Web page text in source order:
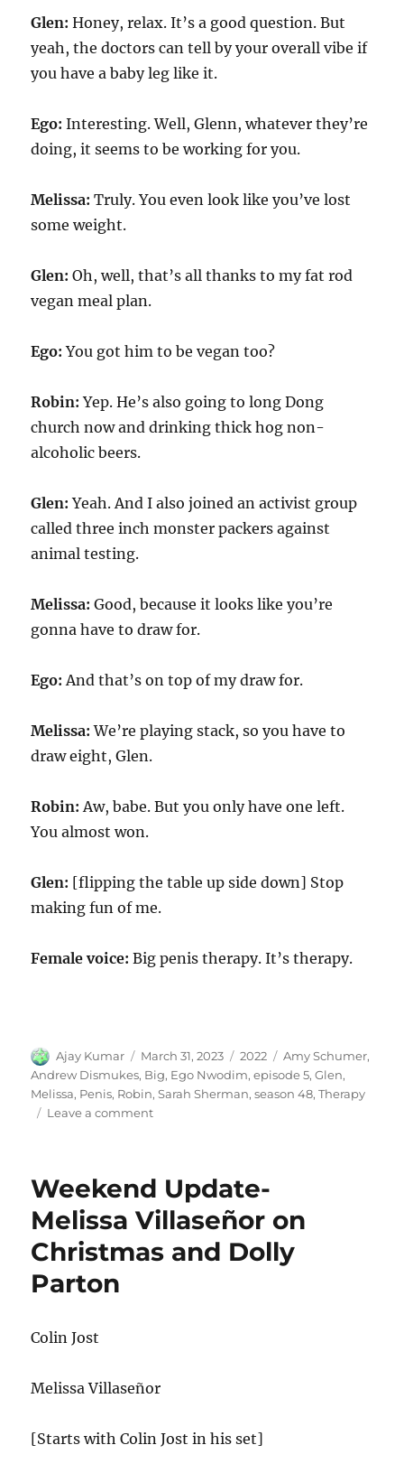
Glen:Honey, relax. It’s a good question. But
yeah, the doctors can tell by your overall vibe if
you have a baby leg like it.
Ego:Interesting. Well, Glenn, whatever they’re
doing, it seems to be working for you.
Melissa:Truly. You even look like you’ve lost
some weight.
Glen:Oh, well, that’s all thanks to my fat rod
vegan meal plan.
Ego:You got him to be vegan too?
Robin:Yep. He’s also going to long Dong
church now and drinking thick hog non-
alcoholic beers.
Glen:Yeah. And I also joined an activist group
called three inch monster packers against
animal testing.
Melissa:Good, because it looks like you’re
gonna have to draw for.
Ego:And that’s on top of my draw for.
Melissa:We’re playing stack, so you have to
draw eight, Glen.
Robin:Aw, babe. But you only have one left.
You almost won.
Glen: [flipping the table up side down] Stop
making fun of me.
Female voice:Big penis therapy. It’s therapy.
Author
Ajay Kumar
Posted
on
March 31, 2023 Categories
2022 Tags
Amy Schumer,
Andrew Dismukes, Big, Ego Nwodim,episode 5,Glen,
Melissa, Penis, Robin,Sarah Sherman,season 48,Therapy
Leave a commenton
Weekend Update-
Melissa Villaseñor on
Christmas and Dolly
Parton
Colin Jost
Melissa Villaseñor
[Starts with Colin Jost in his set]